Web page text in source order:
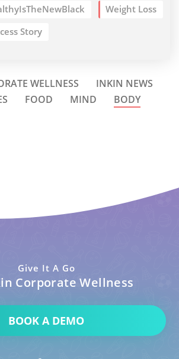
Weight Loss
Story
WELLNESS
INKIN NEWS
FOOD MIND BODY
Give It A Go
Corporate Wellness
BOOK A DEMO